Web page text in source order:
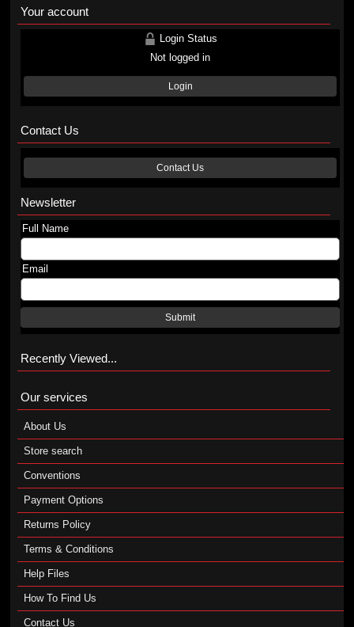
Your account
Login Status
Not logged in
Login
Contact Us
Contact Us
Newsletter
Full Name
Email
Submit
Recently Viewed...
Our services
About Us
Store search
Conventions
Payment Options
Returns Policy
Terms & Conditions
Help Files
How To Find Us
Contact Us